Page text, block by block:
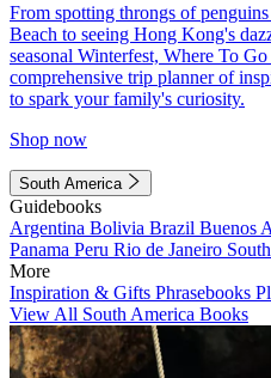
From spotting throngs of
Beach to seeing Hong Kong's
seasonal Winterfest, Where To
comprehensive trip planner of
to spark your family's curiosity.
Shop now
South America
Guidebooks
Argentina Bolivia Brazil Buenos
Panama Peru Rio de Janeiro
More
Inspiration & Gifts Phrasebooks
View All South America Books